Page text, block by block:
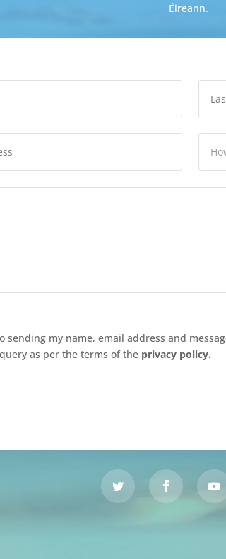
Éireann.
sending my name, email address and
as per the terms of the privacy policy.